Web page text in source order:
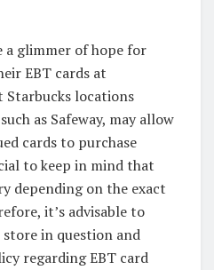
a glimmer of hope for
EBT cards at
Starbucks locations
as Safeway, may allow
cards to purchase
to keep in mind that
depending on the exact
it’s advisable to
in question and
regarding EBT card